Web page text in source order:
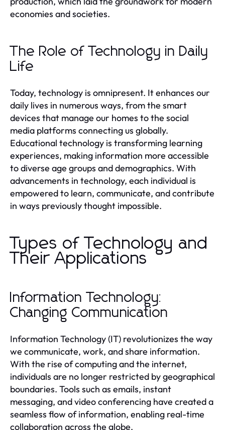
economies and societies.
The Role of Technology in Daily
Life
Today, technology is omnipresent. It enhances our
daily lives in numerous ways, from the smart
devices that manage our homes to the social
media platforms connecting us globally.
Educational technology is transforming learning
experiences, making information more accessible
to diverse age groups and demographics. With
advancements in technology, each individual is
empowered to learn, communicate, and contribute
in ways previously thought impossible.
Types of Technology and
Their Applications
Information Technology:
Changing Communication
Information Technology (IT) revolutionizes the way
we communicate, work, and share information.
With the rise of computing and the internet,
individuals are no longer restricted by geographical
boundaries. Tools such as emails, instant
messaging, and video conferencing have created a
seamless flow of information, enabling real-time
collaboration across the globe.